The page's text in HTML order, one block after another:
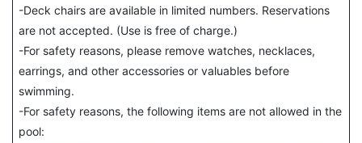
-Deck chairs are available in limited numbers. Reservations
are not accepted. (Use is free of charge.)
-For safety reasons, please remove watches, necklaces,
earrings, and other accessories or valuables before
swimming.
-For safety reasons, the following items are not allowed in the
pool: